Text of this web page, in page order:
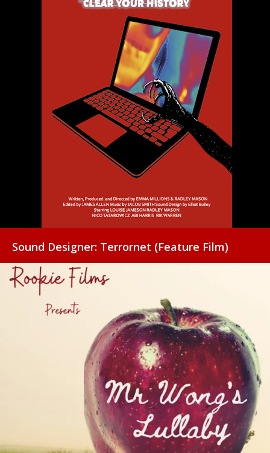
Sound Designer: Terrornet (Feature Film)